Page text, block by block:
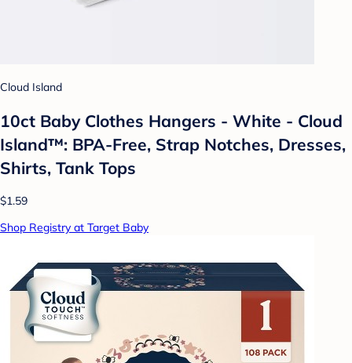
Cloud Island
10ct Baby Clothes Hangers - White - Cloud
Island™: BPA-Free, Strap Notches, Dresses,
Shirts, Tank Tops
$1.59
Shop Registry at Target Baby